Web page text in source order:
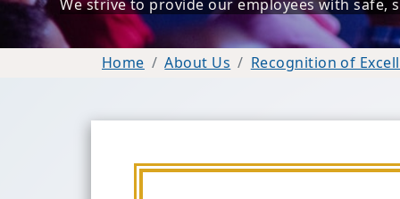
We strive to provide our employees with
Home About Us Recognition of